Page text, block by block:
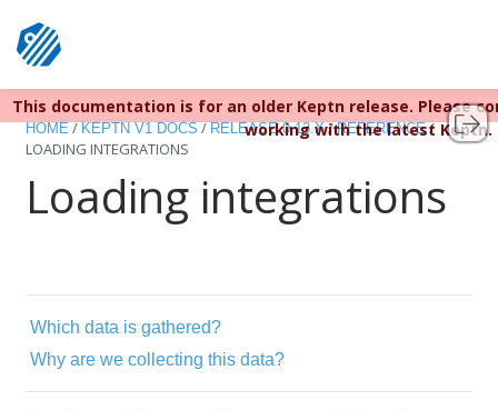
Keptn v1 reached EOL December 22, 2023. For more
This documentation is for an older Keptn release. Please
working with the latest Keptn.
HOME / KEPTN V1 DOCS / RELEASE 0.13.X / REFERENCE /
LOADING INTEGRATIONS
Loading integrations
Which data is gathered?
Why are we collecting this data?